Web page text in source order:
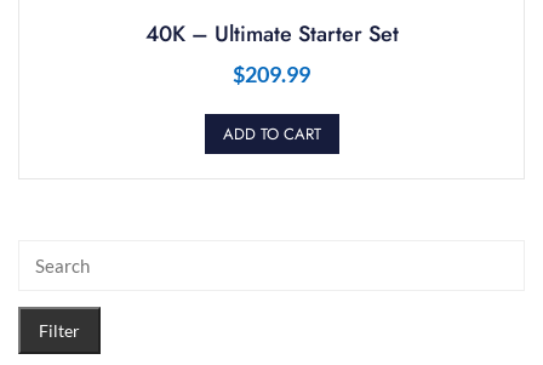
40K – Ultimate Starter Set
$209.99
ADD TO CART
Filter